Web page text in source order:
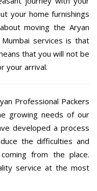
your home furnishings
moving the Aryan
services is that
that you will not be
your arrival.
Professional Packers
growing needs of our
developed a process
the difficulties and
from the place.
service at the most